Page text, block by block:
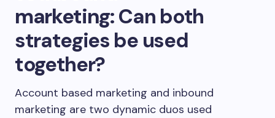
marketing:Can both
strategies be used
together?
Account based marketing and inbound
marketing are two dynamic duos used